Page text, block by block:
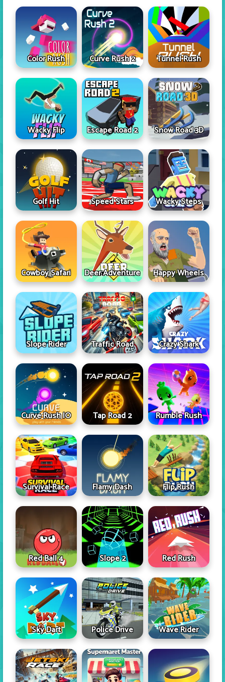
Color Rush Curve Rush 2 Tunnel Rush
Wacky Flip Escape Road 2 Snow Road 3D
Golf Hit Speed Stars Wacky Steps
Cowboy Safari Deer Adventure Happy Wheels
Slope Rider Traffic Road Crazy Shark
Curve Rush IO Tap Road 2 Rumble Rush
Survival Race Flamy Dash Flip Rush
Red Ball 4 Slope 2 Red Rush
Sky Dart Police Drive Wave Rider